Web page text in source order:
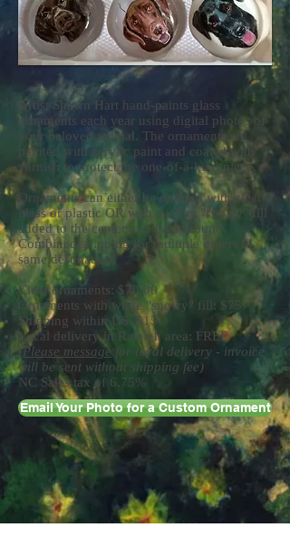
Artist Shawn Hart hand-paints glass
ornaments each year using digital photos of
your beloved animal. The ornaments are
painted with acrylic paint and coated with
varnish to protect the one-of-a-kind piece.
Ornaments can either be ordered with clear
glass or plastic OR with a white "snowy" fill
added to the center as a background.
Combined shipping for multiple orders to
same destination!
Clear ornaments: $70.00
Ornaments with white "snowy" fill: $75
Shipping within US: $15
Local delivery in Raleigh area: FREE
(Please message for local delivery - invoice
will be sent without shipping fee)
NC Sales tax of 6.75%
Email Your Photo for a Custom Ornament